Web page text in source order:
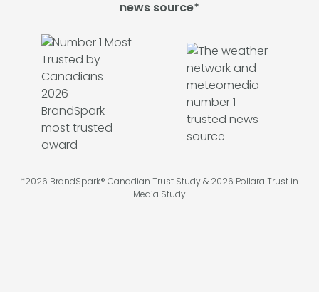
news source*
*2026 BrandSpark® Canadian Trust Study & 2026 Pollara Trust in
Media Study